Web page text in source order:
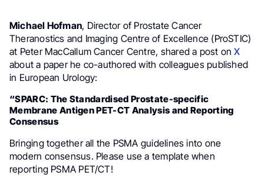
Michael Hofman, Director of Prostate Cancer
Theranostics and Imaging Centre of Excellence (ProSTIC)
at Peter MacCallum Cancer Centre, shared a post onX
about a paper he co-authored with colleagues published
in European Urology:
“SPARC: The Standardised Prostate-specific
Membrane Antigen PET-CT Analysis and Reporting
Consensus
Bringing together all the PSMA guidelines into one
modern consensus. Please use a template when
reporting PSMA PET/CT!